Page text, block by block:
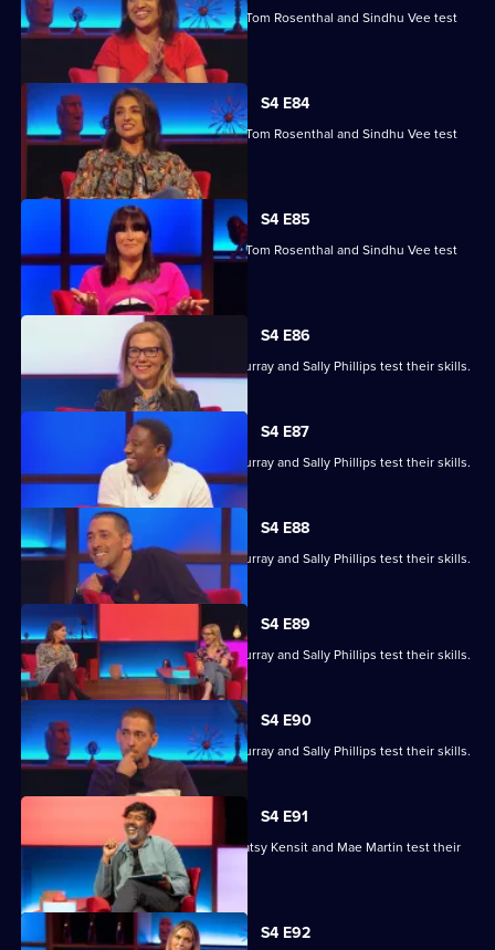
Marcus Brigstocke, Anna Richardson, Tom Rosenthal and Sindhu Vee test
their skills.
S4 E84
Marcus Brigstocke, Anna Richardson, Tom Rosenthal and Sindhu Vee test
their skills.
S4 E85
Marcus Brigstocke, Anna Richardson, Tom Rosenthal and Sindhu Vee test
their skills.
S4 E86
Ronni Ancona, Nathan Caton, Colin Murray and Sally Phillips test their skills.
S4 E87
Ronni Ancona, Nathan Caton, Colin Murray and Sally Phillips test their skills.
S4 E88
Ronni Ancona, Nathan Caton, Colin Murray and Sally Phillips test their skills.
S4 E89
Ronni Ancona, Nathan Caton, Colin Murray and Sally Phillips test their skills.
S4 E90
Ronni Ancona, Nathan Caton, Colin Murray and Sally Phillips test their skills.
S4 E91
Nihal Arthanayake, Jake Humphrey, Patsy Kensit and Mae Martin test their
skills.
S4 E92